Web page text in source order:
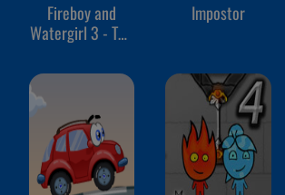
Fireboy and
Watergirl 3 - The
Impostor